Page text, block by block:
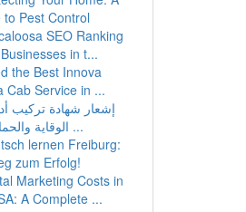
to Pest Control
SEO Ranking
in t...
the Best Innova
Cab Service in ...
إشعار شهادة تركيب
الوقاية والحماية من ...
lernen Freiburg:
zum Erfolg!
Marketing Costs in
A Complete ...